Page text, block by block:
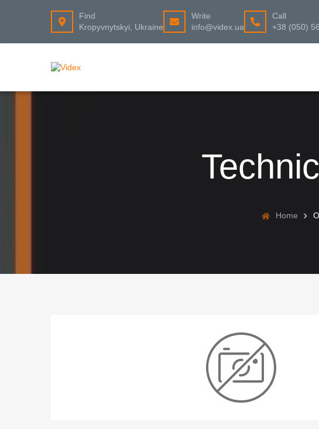
Find
Kropyvnytskyi, Ukraine
Write
info@videx.ua
Call
+38 (050)
Home